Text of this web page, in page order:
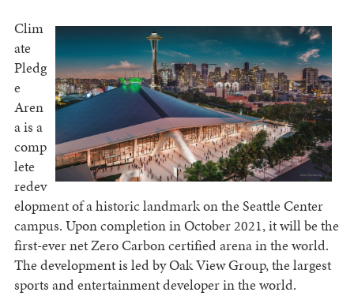
Clim
ate
Pledg
e
Aren
a is a
comp
lete
redev
elopment of a historic landmark on the Seattle Center
campus. Upon completion in October 2021, it will be the
first-ever net Zero Carbon certified arena in the world.
The development is led by Oak View Group, the largest
sports and entertainment developer in the world.